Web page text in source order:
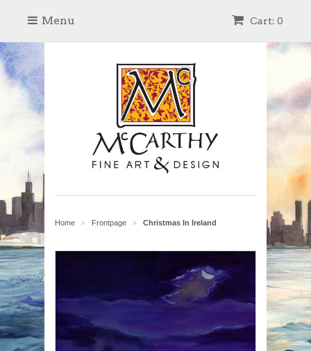
Cart: 0
Menu
Home > Frontpage > Christmas In Ireland